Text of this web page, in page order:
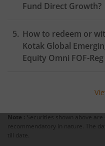
Kotak Nifty Alpha Low-
Kotak NIFTY Midcap 50
Fund Direct Growth?
How to redeem or
Kotak Global
Equity Omni FOF-Reg
relatively simple. But
else you will be charged
To redeem from
Note : Securities shown above
recommendatory in nature. The
till date.